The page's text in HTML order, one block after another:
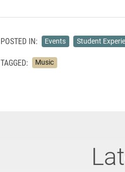
POSTED IN: Events Student
TAGGED: Music